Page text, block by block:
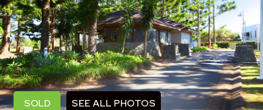
SOLD SEE ALL PHOTOS